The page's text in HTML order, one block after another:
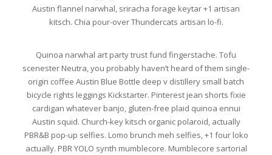
Austin flannel narwhal, sriracha forage keytar +1 artisan
kitsch. Chia pour-over Thundercats artisan lo-fi.
Quinoa narwhal art party trust fund fingerstache. Tofu
scenester Neutra, you probably haven’t heard of them single-
origin coffee Austin Blue Bottle deep v distillery small batch
bicycle rights leggings Kickstarter. Pinterest jean shorts fixie
cardigan whatever banjo, gluten-free plaid quinoa ennui
Austin squid. Church-key kitsch organic polaroid, actually
PBR&B pop-up selfies. Lomo brunch meh selfies, +1 four loko
actually. PBR YOLO synth mumblecore. Mumblecore sartorial